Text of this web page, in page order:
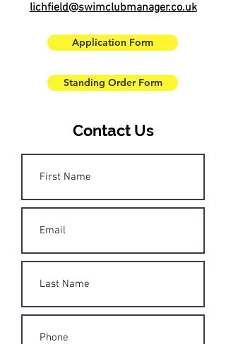
lichfield@swimclubmanager.co.uk
Application Form
Standing Order Form
Contact Us